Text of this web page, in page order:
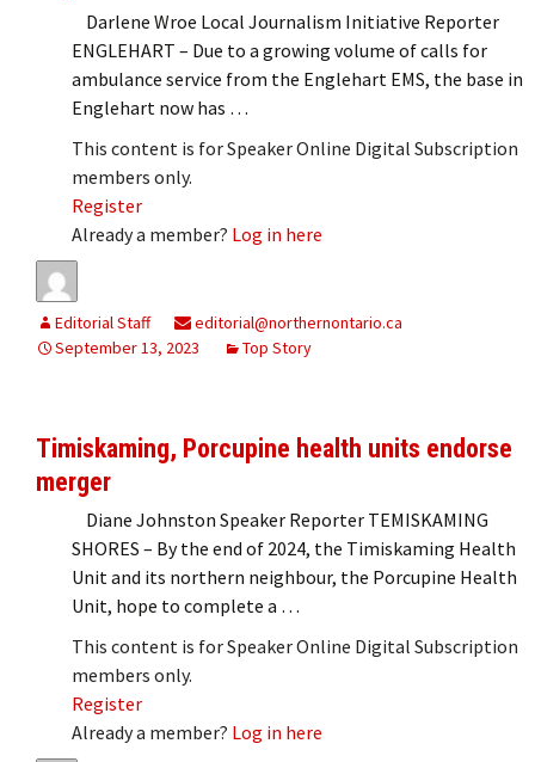
Darlene Wroe Local Journalism Initiative Reporter
ENGLEHART – Due to a growing volume of calls for
ambulance service from the Englehart EMS, the base in
Englehart now has …
This content is for Speaker Online Digital Subscription
members only.
Register
Already a member? Log in here
Editorial Staff
editorial@northernontario.ca
September 13, 2023
Top Story
Timiskaming, Porcupine health units endorse
merger
Diane Johnston Speaker Reporter TEMISKAMING
SHORES – By the end of 2024, the Timiskaming Health
Unit and its northern neighbour, the Porcupine Health
Unit, hope to complete a …
This content is for Speaker Online Digital Subscription
members only.
Register
Already a member? Log in here